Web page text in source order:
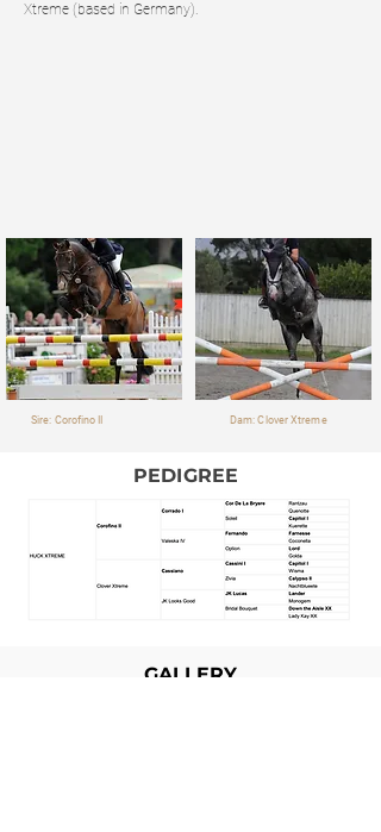
Xtreme (based in Germany).
Sire: Corofino II Dam: Clover Xtreme
PEDIGREE
GALLERY